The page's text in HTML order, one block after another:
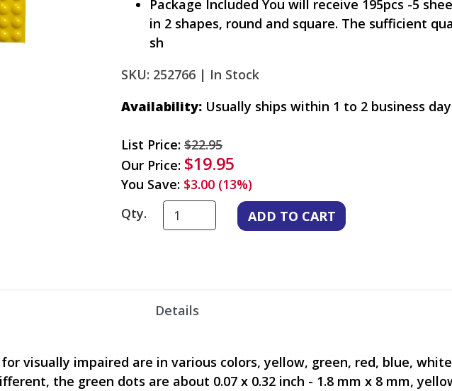
Package Included You will receive 195pcs -5
in 2 shapes, round and square. The sufficient
sh
SKU: 252766 | In Stock
Availability: Usually ships within 1 to 2 business
List Price: $22.95
Our Price: $19.95
You Save: $3.00 (13%)
Qty.
Details
visually impaired are in various colors, yellow, green, red, blue,
the green dots are about 0.07 x 0.32 inch - 1.8 mm x 8 mm,